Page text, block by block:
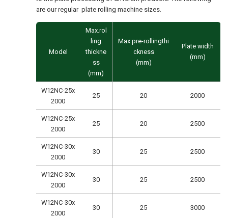
are our regular plate rolling machine sizes.
Model
Max.rol
ling
thickne
ss
(mm)
Max.pre-rollingthi
ckness
(mm)
Plate width
(mm)
W12NC-25x
2000
25 20 2000
W12NC-25x
2000
25 20 2500
W12NC-30x
2000
30 25 2500
W12NC-30x
2000
30 25 2500
W12NC-30x
2000
30 25 3000